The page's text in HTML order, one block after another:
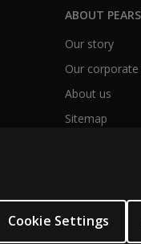
ABOUT
Our story
Our corporate
About us
Sitemap
Cookie Settings